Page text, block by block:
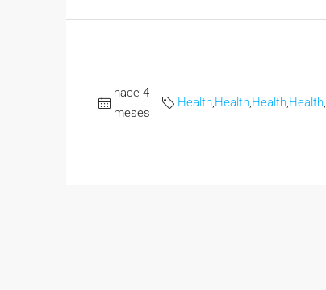
hace 4
meses
Health,Health,Health,Health,